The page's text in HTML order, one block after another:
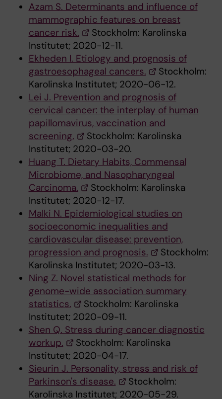
Azam S. Determinants and influence of
mammographic features on breast
cancer risk.
Stockholm: Karolinska
Institutet; 2020-12-11.
Ekheden I. Etiology and prognosis of
gastroesophageal cancers.
Stockholm:
Karolinska Institutet; 2020-06-12.
Lei J. Prevention and prognosis of
cervical cancer: the interplay of human
papillomavirus, vaccination and
screening.
Stockholm: Karolinska
Institutet; 2020-03-20.
Huang T. Dietary Habits, Commensal
Microbiome, and Nasopharyngeal
Carcinoma.
Stockholm: Karolinska
Institutet; 2020-12-17.
Malki N. Epidemiological studies on
socioeconomic inequalities and
cardiovascular disease: prevention,
progression and prognosis.
Stockholm:
Karolinska Institutet; 2020-03-13.
Ning Z. Novel statistical methods for
genome-wide association summary
statistics.
Stockholm: Karolinska
Institutet; 2020-09-11.
Shen Q. Stress during cancer diagnostic
workup.
Stockholm: Karolinska
Institutet; 2020-04-17.
Sieurin J. Personality, stress and risk of
Parkinson's disease.
Stockholm:
Karolinska Institutet; 2020-05-29.